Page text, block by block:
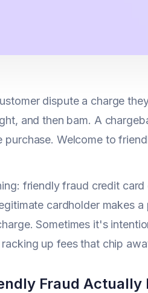
dispute a charge
and then bam. A
purchase. Welcome to
friendly fraud credit
cardholder makes
Sometimes it's
racking up fees that chip
Fraud Actually